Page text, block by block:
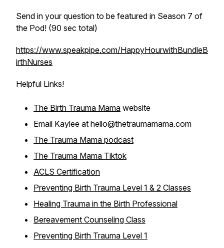
Send in your question to be featured in Season 7 of
the Pod! (90 sec total)
https://www.speakpipe.com/HappyHourwithBundleB
irthNurses
Helpful Links!
The Birth Trauma Mama website
Email Kaylee at hello@thetraumamama.com
The Trauma Mama podcast
The Trauma Mama Tiktok
ACLS Certification
Preventing Birth Trauma Level 1 & 2 Classes
Healing Trauma in the Birth Professional
Bereavement Counseling Class
Preventing Birth Trauma Level 1